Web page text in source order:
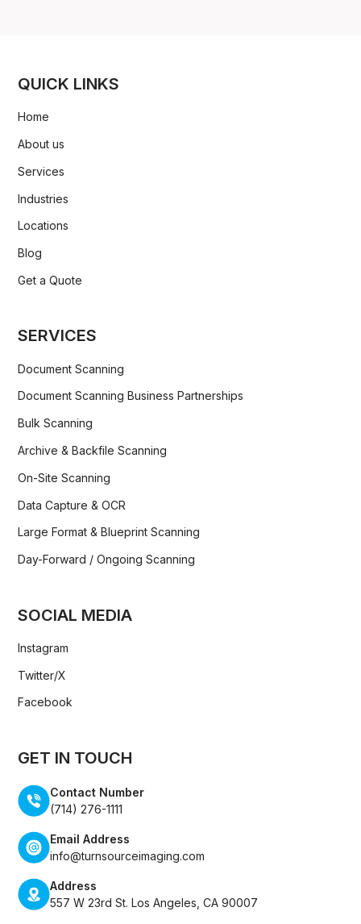
QUICK LINKS
Home
About us
Services
Industries
Locations
Blog
Get a Quote
SERVICES
Document Scanning
Document Scanning Business Partnerships
Bulk Scanning
Archive & Backfile Scanning
On-Site Scanning
Data Capture & OCR
Large Format & Blueprint Scanning
Day-Forward / Ongoing Scanning
SOCIAL MEDIA
Instagram
Twitter/X
Facebook
GET IN TOUCH
Contact Number
(714) 276-1111
Email Address
info@turnsourceimaging.com
Address
557 W 23rd St. Los Angeles, CA 90007